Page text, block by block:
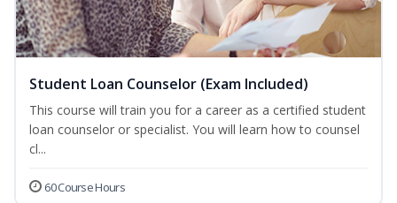
Student Loan Counselor (Exam Included)
This course will train you for a career as a certified student
loan counselor or specialist. You will learn how to counsel
cl...
60 Course Hours